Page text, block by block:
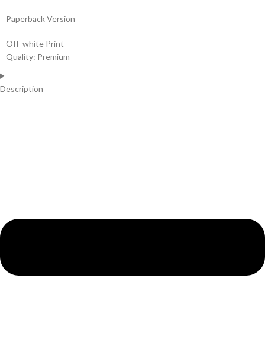
Paperback Version
Off white Print
Quality: Premium
Description